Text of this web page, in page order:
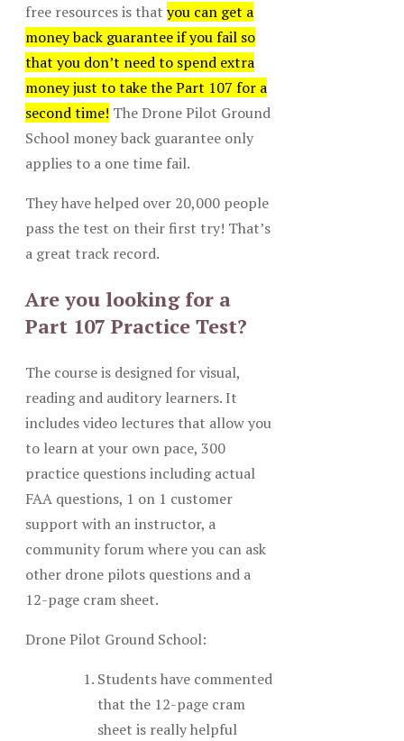
free resources is that you can get a
money back guarantee if you fail so
that you don’t need to spend extra
money just to take the Part 107 for a
second time! The Drone Pilot Ground
School money back guarantee only
applies to a one time fail.
They have helped over 20,000 people
pass the test on their first try! That’s
a great track record.
Are you looking for a
Part 107 Practice Test?
The course is designed for visual,
reading and auditory learners. It
includes video lectures that allow you
to learn at your own pace, 300
practice questions including actual
FAA questions, 1 on 1 customer
support with an instructor, a
community forum where you can ask
other drone pilots questions and a
12-page cram sheet.
Drone Pilot Ground School:
Students have commented
that the 12-page cram
sheet is really helpful